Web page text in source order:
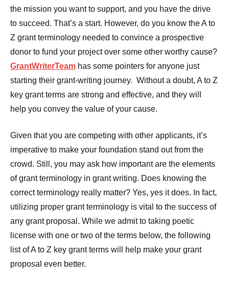
the mission you want to support, and you have the drive
to succeed. That’s a start. However, do you know the A to
Z grant terminology needed to convince a prospective
donor to fund your project over some other worthy cause?
GrantWriterTeam has some pointers for anyone just
starting their grant-writing journey. Without a doubt, A to Z
key grant terms are strong and effective, and they will
help you convey the value of your cause.
Given that you are competing with other applicants, it’s
imperative to make your foundation stand out from the
crowd. Still, you may ask how important are the elements
of grant terminology in grant writing. Does knowing the
correct terminology really matter? Yes, yes it does. In fact,
utilizing proper grant terminology is vital to the success of
any grant proposal. While we admit to taking poetic
license with one or two of the terms below, the following
list of A to Z key grant terms will help make your grant
proposal even better.